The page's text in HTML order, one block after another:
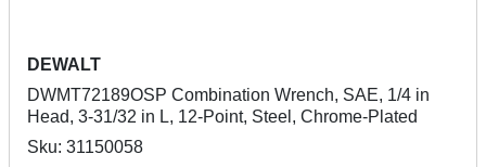
DEWALT
DWMT72189OSP Combination Wrench, SAE, 1/4 in
Head, 3-31/32 in L, 12-Point, Steel, Chrome-Plated
Sku: 31150058